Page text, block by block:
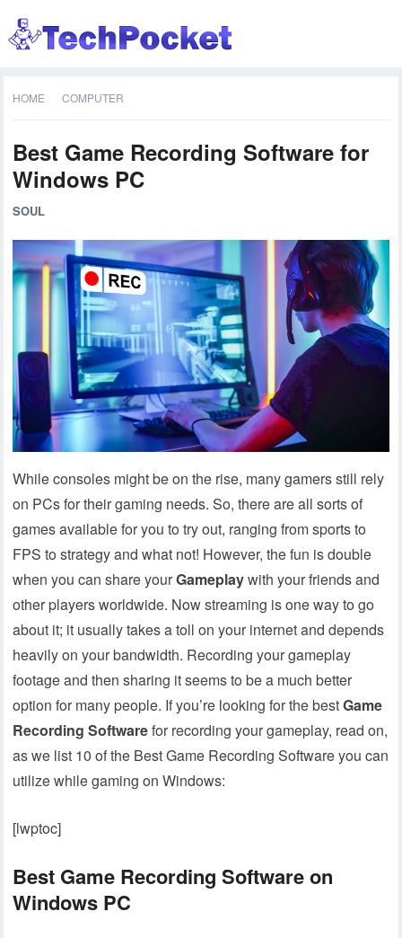
HOME COMPUTER
Best Game Recording Software for
Windows PC
SOUL
While consoles might be on the rise, many gamers still rely
on PCs for their gaming needs. So, there are all sorts of
games available for you to try out, ranging from sports to
FPS to strategy and what not! However, the fun is double
when you can share yourGameplaywith your friends and
other players worldwide. Now streaming is one way to go
about it; it usually takes a toll on your internet and depends
heavily on your bandwidth. Recording your gameplay
footage and then sharing it seems to be a much better
option for many people. If you’re looking for the bestGame
Recording Softwarefor recording your gameplay, read on,
as we list 10 of the Best Game Recording Software you can
utilize while gaming on Windows:
[lwptoc]
Best Game Recording Software on
Windows PC